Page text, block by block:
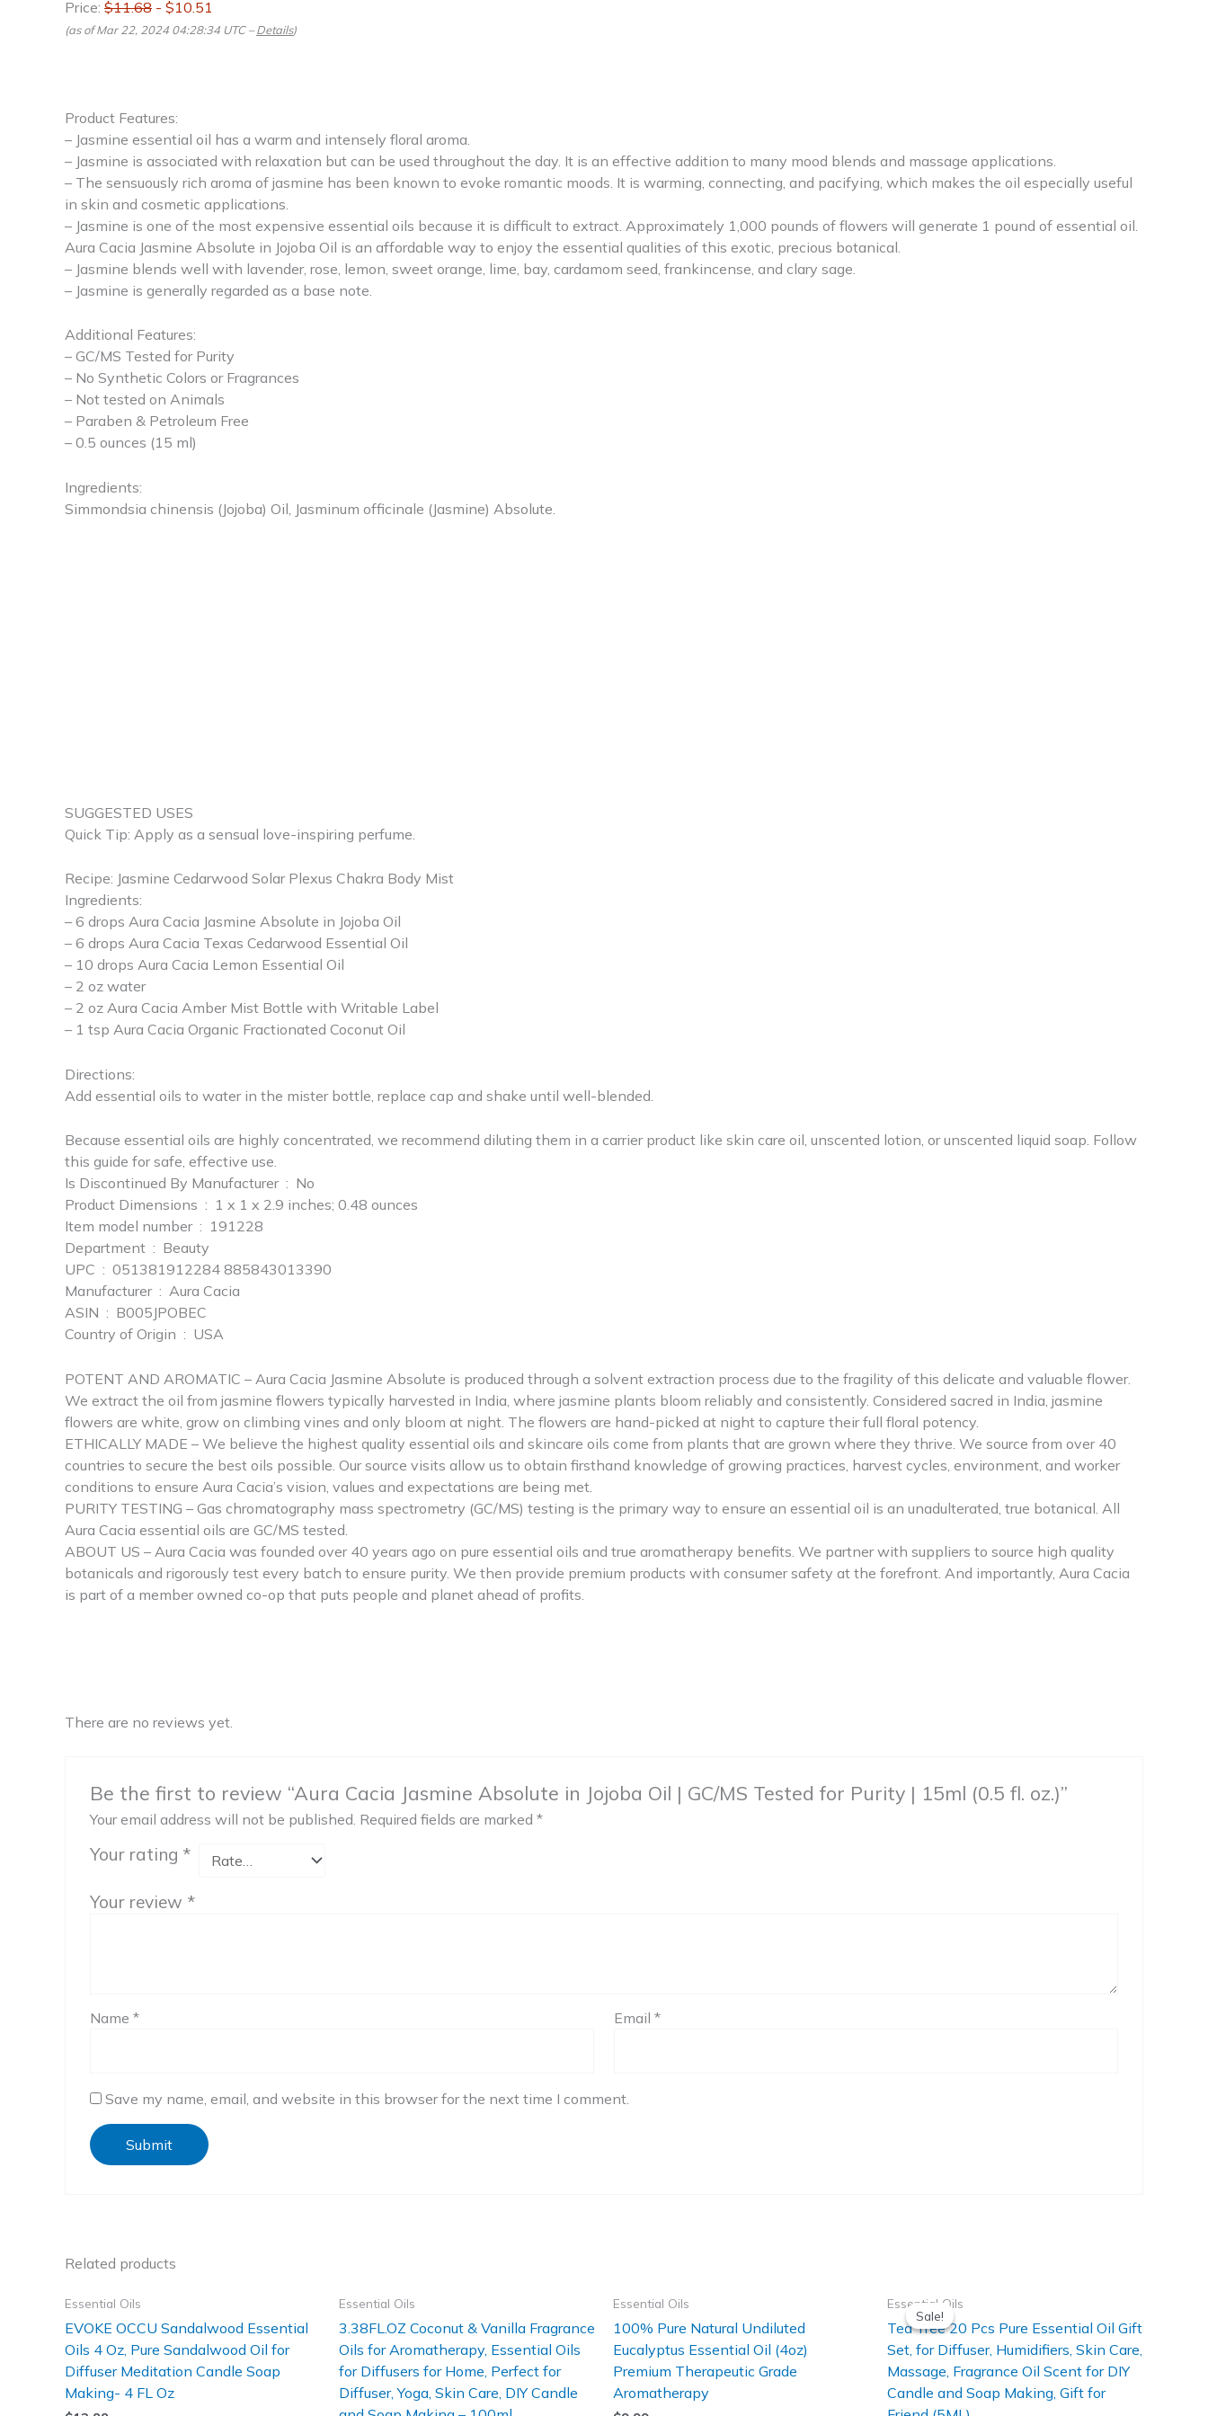
Price: $11.68 - $10.51
(as of Mar 22, 2024 04:28:34 UTC –Details)
Product Features:
– Jasmine essential oil has a warm and intensely floral aroma.
– Jasmine is associated with relaxation but can be used throughout the day. It is an effective addition to many mood blends and massage applications.
– The sensuously rich aroma of jasmine has been known to evoke romantic moods. It is warming, connecting, and pacifying, which makes the oil especially useful
in skin and cosmetic applications.
– Jasmine is one of the most expensive essential oils because it is difficult to extract. Approximately 1,000 pounds of flowers will generate 1 pound of essential oil.
Aura Cacia Jasmine Absolute in Jojoba Oil is an affordable way to enjoy the essential qualities of this exotic, precious botanical.
– Jasmine blends well with lavender, rose, lemon, sweet orange, lime, bay, cardamom seed, frankincense, and clary sage.
– Jasmine is generally regarded as a base note.
Additional Features:
– GC/MS Tested for Purity
– No Synthetic Colors or Fragrances
– Not tested on Animals
– Paraben & Petroleum Free
– 0.5 ounces (15 ml)
Ingredients:
Simmondsia chinensis (Jojoba) Oil, Jasminum officinale (Jasmine) Absolute.
SUGGESTED USES
Quick Tip: Apply as a sensual love-inspiring perfume.
Recipe: Jasmine Cedarwood Solar Plexus Chakra Body Mist
Ingredients:
– 6 drops Aura Cacia Jasmine Absolute in Jojoba Oil
– 6 drops Aura Cacia Texas Cedarwood Essential Oil
– 10 drops Aura Cacia Lemon Essential Oil
– 2 oz water
– 2 oz Aura Cacia Amber Mist Bottle with Writable Label
– 1 tsp Aura Cacia Organic Fractionated Coconut Oil
Directions:
Add essential oils to water in the mister bottle, replace cap and shake until well-blended.
Because essential oils are highly concentrated, we recommend diluting them in a carrier product like skin care oil, unscented lotion, or unscented liquid soap. Follow
this guide for safe, effective use.
Is Discontinued By Manufacturer ‏ : ‎ No
Product Dimensions ‏ : ‎ 1 x 1 x 2.9 inches; 0.48 ounces
Item model number ‏ : ‎ 191228
Department ‏ : ‎ Beauty
UPC ‏ : ‎ 051381912284 885843013390
Manufacturer ‏ : ‎ Aura Cacia
ASIN ‏ : ‎ B005JPOBEC
Country of Origin ‏ : ‎ USA
POTENT AND AROMATIC – Aura Cacia Jasmine Absolute is produced through a solvent extraction process due to the fragility of this delicate and valuable flower.
We extract the oil from jasmine flowers typically harvested in India, where jasmine plants bloom reliably and consistently. Considered sacred in India, jasmine
flowers are white, grow on climbing vines and only bloom at night. The flowers are hand-picked at night to capture their full floral potency.
ETHICALLY MADE – We believe the highest quality essential oils and skincare oils come from plants that are grown where they thrive. We source from over 40
countries to secure the best oils possible. Our source visits allow us to obtain firsthand knowledge of growing practices, harvest cycles, environment, and worker
conditions to ensure Aura Cacia’s vision, values and expectations are being met.
PURITY TESTING – Gas chromatography mass spectrometry (GC/MS) testing is the primary way to ensure an essential oil is an unadulterated, true botanical. All
Aura Cacia essential oils are GC/MS tested.
ABOUT US – Aura Cacia was founded over 40 years ago on pure essential oils and true aromatherapy benefits. We partner with suppliers to source high quality
botanicals and rigorously test every batch to ensure purity. We then provide premium products with consumer safety at the forefront. And importantly, Aura Cacia
is part of a member owned co-op that puts people and planet ahead of profits.
There are no reviews yet.
Be the first to review “Aura Cacia Jasmine Absolute in Jojoba Oil | GC/MS Tested for Purity | 15ml (0.5 fl. oz.)”
Your email address will not be published. Required fields are marked *
Your rating *
Your review *
Name * Email*
Save my name, email, and website in this browser for the next time I comment.
Related products
Essential Oils
EVOKE OCCU Sandalwood Essential
Oils 4 Oz, Pure Sandalwood Oil for
Diffuser Meditation Candle Soap
Making- 4 FL Oz
Essential Oils
3.38FL.OZ Coconut & Vanilla Fragrance
Oils for Aromatherapy, Essential Oils
for Diffusers for Home, Perfect for
Diffuser, Yoga, Skin Care, DIY Candle
Essential Oils
100% Pure Natural Undiluted
Eucalyptus Essential Oil (4oz)
Premium Therapeutic Grade
Aromatherapy
Sale!
Sale!
Essential Oils
Tea Tree 20 Pcs Pure Essential Oil Gift
Set, for Diffuser, Humidifiers, Skin Care,
Massage, Fragrance Oil Scent for DIY
Candle and Soap Making, Gift for